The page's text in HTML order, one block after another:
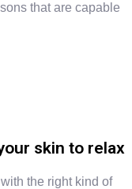
that are capable
skin to relax
the right kind of